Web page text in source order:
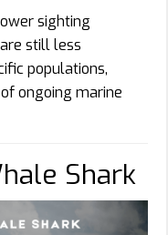
sighting
still less
populations,
ongoing marine
Shark